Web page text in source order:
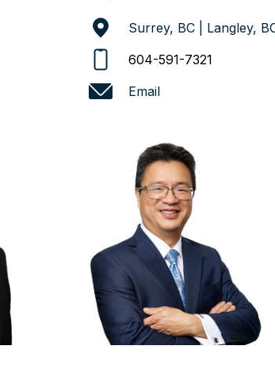
Surrey, BC | Langley,
604-591-7321
Email